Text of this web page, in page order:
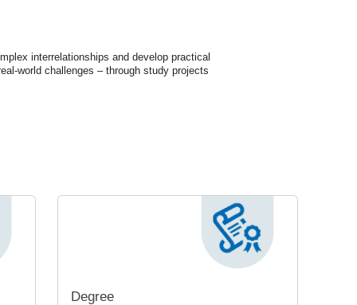
interrelationships and develop practical
world challenges – through study projects
Degree